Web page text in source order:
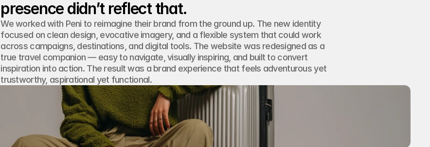
We worked with Peni to reimagine their brand from the ground up. The new identity
focused on clean design, evocative imagery, and a flexible system that could work
across campaigns, destinations, and digital tools. The website was redesigned as a
true travel companion — easy to navigate, visually inspiring, and built to convert
inspiration into action. The result was a brand experience that feels adventurous yet
trustworthy, aspirational yet functional.